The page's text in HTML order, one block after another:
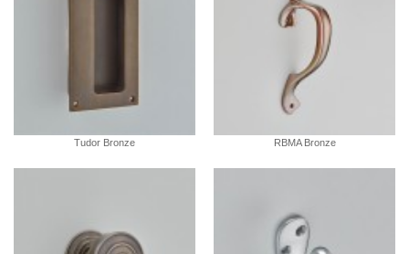
Tudor Bronze RBMA Bronze